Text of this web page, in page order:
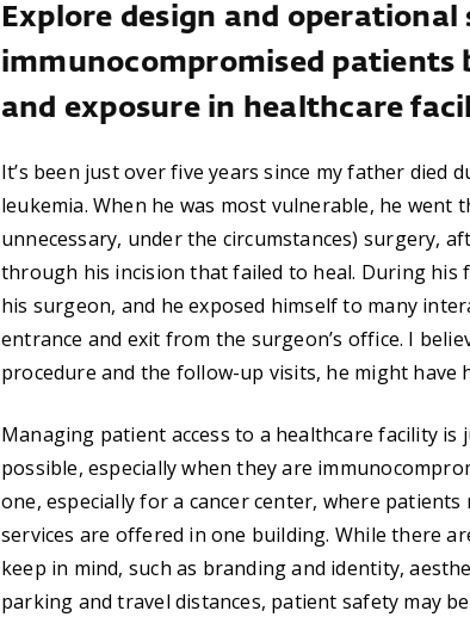
Explore design and
immunocompromised patients
and exposure in healthcare
It’s been just over five years since my father died
leukemia. When he was most vulnerable, he
unnecessary, under the circumstances) surgery,
through his incision that failed to heal. During his
his surgeon, and he exposed himself to many
entrance and exit from the surgeon’s office. I
procedure and the follow-up visits, he might have
Managing patient access to a healthcare facility is
possible, especially when they are
one, especially for a cancer center, where
services are offered in one building. While there
keep in mind, such as branding and identity,
parking and travel distances, patient safety may